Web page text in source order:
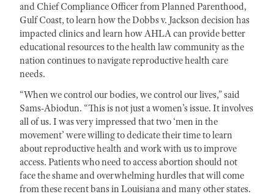
and Chief Compliance Officer from Planned Parenthood,
Gulf Coast, to learn how the Dobbs v. Jackson decision has
impacted clinics and learn how AHLA can provide better
educational resources to the health law community as the
nation continues to navigate reproductive health care
needs.
“When we control our bodies, we control our lives,” said
Sams-Abiodun. “This is not just a women’s issue. It involves
all of us. I was very impressed that two ‘men in the
movement’ were willing to dedicate their time to learn
about reproductive health and work with us to improve
access. Patients who need to access abortion should not
face the shame and overwhelming hurdles that will come
from these recent bans in Louisiana and many other states.